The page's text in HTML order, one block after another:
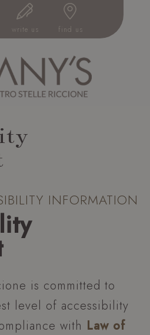
write us find us
INFORMATION
is committed to
level of accessibility
with Law of